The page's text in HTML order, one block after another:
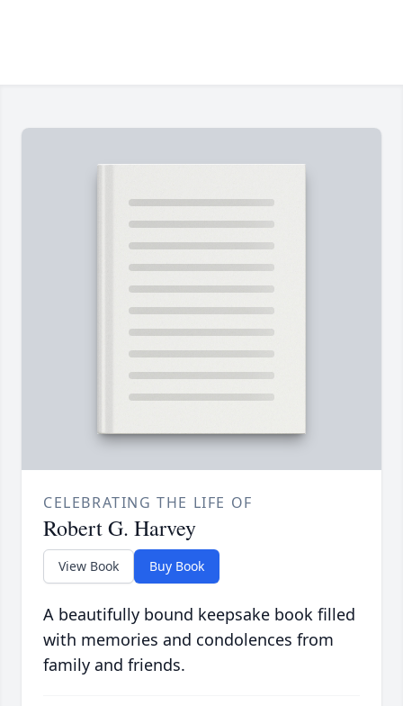
CELEBRATING THE LIFE OF
Robert G. Harvey
View Book Buy Book
A beautifully bound keepsake book filled
with memories and condolences from
family and friends.